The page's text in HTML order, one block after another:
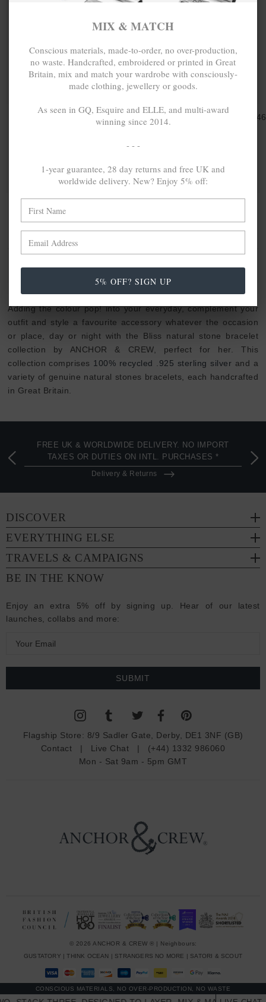
Ft23,325.46
MIX & MATCH
BUY 2 → 3RD -50% • BUY 3 → 4TH FREE
ORANGE
AGATE LUCIA
Ft23,325.46
BUY 2 → 3RD -50% • BUY 3 → 4TH FREE
COLLECTION
Adding the colour pop! into your everyday, complement your
outfit and style a favourite accessory whatever the occasion
or place, day or night with the Bliss natural stone bracelet
collection by ANCHOR & CREW, perfect for her. This
collection comprises 100% recycled .925 sterling silver and a
variety of genuine natural stones bracelets, each handcrafted
in Great Britain.
FREE UK & WORLDWIDE DELIVERY. NO IMPORT
TAXES OR DUTIES ON INTL. PURCHASES *
Delivery & Returns
DISCOVER
EVERYTHING ELSE
TRAVELS & CAMPAIGNS
BE IN THE KNOW
Enjoy an extra 5% off by signing up. Hear of our latest
launches, collabs and more:
a
Flagship Store: 8/9 Sadler Gate, Derby, DE1 3NF (GB)
Contact | Live Chat | (+44) 1332 986060
Mon - Sat 9am - 5pm GMT
© 2026 ANCHOR & CREW ® | Neighbours:
GUSTATORY |THINK OCEAN | STRANGERS NO MORE | SATORI & SCOUT
CONSCIOUS MATERIALS, NO OVER-PRODUCTION, NO WASTE
MIX & MATCH
Conscious materials, made-to-order, no over-production,
no waste. Handcrafted, embroidered or printed in Great
Britain, mix and match your wardrobe with consciously-
made clothing, jewellery or goods.
As seen in GQ, Esquire and ELLE, and multi-award
winning since 2014.
- - -
1-year guarantee, 28 day returns and free UK and
worldwide delivery. New? Enjoy 5% off:
5% OFF? SIGN UP